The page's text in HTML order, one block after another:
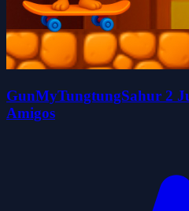
GunMyTungtungSahur 2
Amigos